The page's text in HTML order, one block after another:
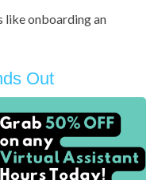
like onboarding an
Out